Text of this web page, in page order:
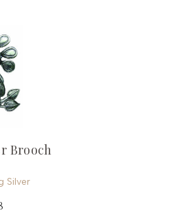
Brooch
Silver